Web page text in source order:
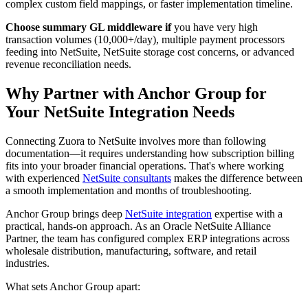
complex custom field mappings, or faster implementation timeline.
Choose summary GL middleware ifyou have very high
transaction volumes (10,000+/day), multiple payment processors
feeding into NetSuite, NetSuite storage cost concerns, or advanced
revenue reconciliation needs.
Why Partner with Anchor Group for
Your NetSuite Integration Needs
Connecting Zuora to NetSuite involves more than following
documentation—it requires understanding how subscription billing
fits into your broader financial operations. That's where working
with experienced NetSuite consultants makes the difference between
a smooth implementation and months of troubleshooting.
Anchor Group brings deep NetSuite integration expertise with a
practical, hands-on approach. As an Oracle NetSuite Alliance
Partner, the team has configured complex ERP integrations across
wholesale distribution, manufacturing, software, and retail
industries.
What sets Anchor Group apart: